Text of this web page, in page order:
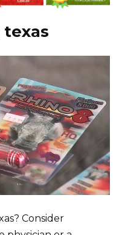
texas
Consider